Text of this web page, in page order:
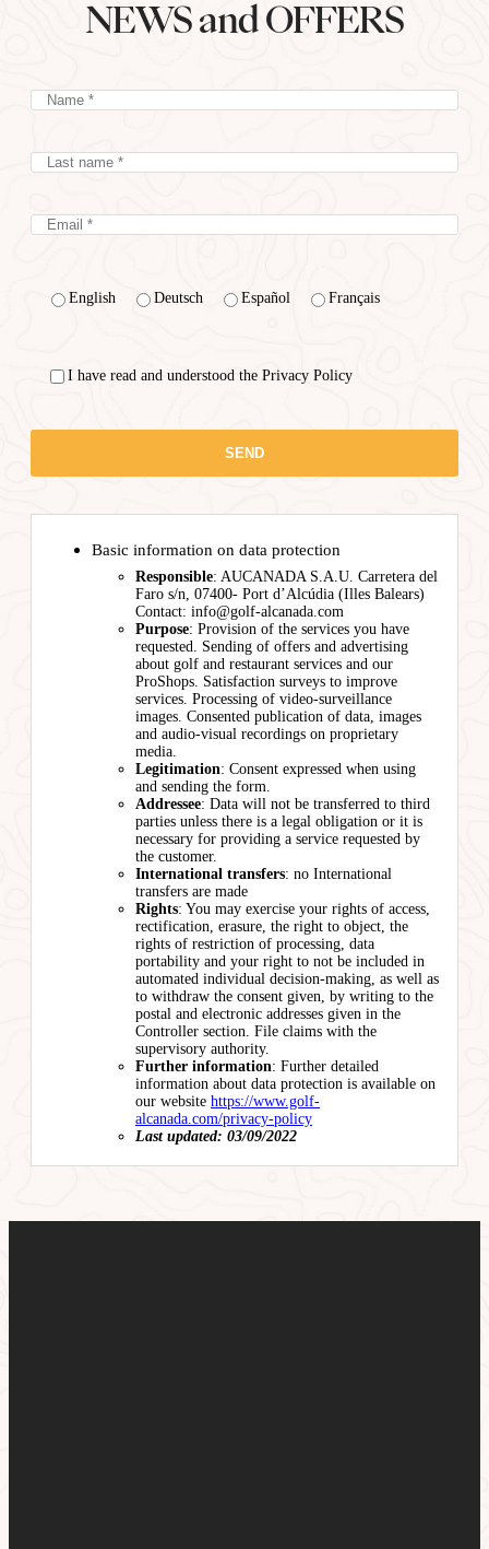
NEWS and OFFERS
English Deutsch Español Français
I have read and understood the Privacy Policy
Basic information on data protection
Responsible: AUCANADA S.A.U. Carretera del
Faro s/n, 07400- Port d’Alcúdia (Illes Balears)
Contact: info@golf-alcanada.com
Purpose: Provision of the services you have
requested. Sending of offers and advertising
about golf and restaurant services and our
ProShops. Satisfaction surveys to improve
services. Processing of video-surveillance
images. Consented publication of data, images
and audio-visual recordings on proprietary
media.
Legitimation: Consent expressed when using
and sending the form.
Addressee: Data will not be transferred to third
parties unless there is a legal obligation or it is
necessary for providing a service requested by
the customer.
International transfers: no International
transfers are made
Rights: You may exercise your rights of access,
rectification, erasure, the right to object, the
rights of restriction of processing, data
portability and your right to not be included in
automated individual decision-making, as well as
to withdraw the consent given, by writing to the
postal and electronic addresses given in the
Controller section. File claims with the
supervisory authority.
Further information: Further detailed
information about data protection is available on
our website https://www.golf-
alcanada.com/privacy-policy
Last updated: 03/09/2022